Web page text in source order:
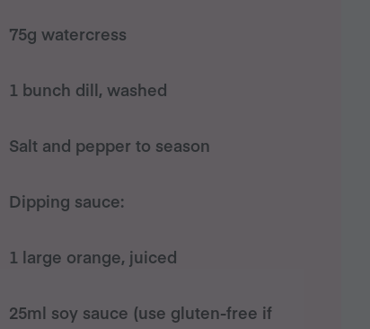
75g watercress
1 bunch dill, washed
Salt and pepper to season
Dipping sauce:
1 large orange, juiced
25ml soy sauce (use gluten-free if